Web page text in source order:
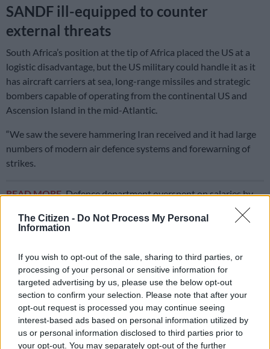
The Citizen - Do Not Process My Personal
Information
If you wish to opt-out of the sale, sharing to third parties, or
processing of your personal or sensitive information for
targeted advertising by us, please use the below opt-out
section to confirm your selection. Please note that after your
opt-out request is processed you may continue seeing
interest-based ads based on personal information utilized by
us or personal information disclosed to third parties prior to
your opt-out. You may separately opt-out of the further
SANDF ill-equipped to counter
external threats
South Africa’s position at the tip of Africa placed the US at a
logistic disadvantage, but the US military could handle it as it
has aircraft carriers at sea, long-range missiles and strategic
bombers capable of operating from the continental US and
Ascension Island in the mid-Atlantic.
“We saw the severe hammering Iran received and it had large
numbers of modern air defence systems and forewarning of
strikes.
READ MORE Defence department overspent on salaries by
nationals entering SA illegally
“Yet their military still suffered badly during the limited
engagement,” he said.
Wingrin said it was unrealistic to expect SA to fend off an
attack if America engaged in regime change outside its new
doctrine of focusing on dominance in the western hemisphere.